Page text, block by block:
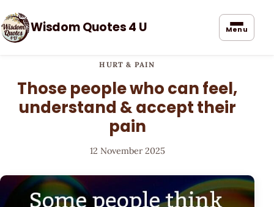
Wisdom Quotes 4 U Menu
HURT & PAIN
Those people who can feel,
understand & accept their
pain
12 November 2025